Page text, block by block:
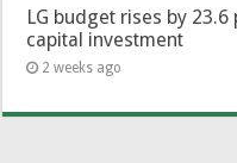
LG budget rises by
capital investment
2 weeks ago